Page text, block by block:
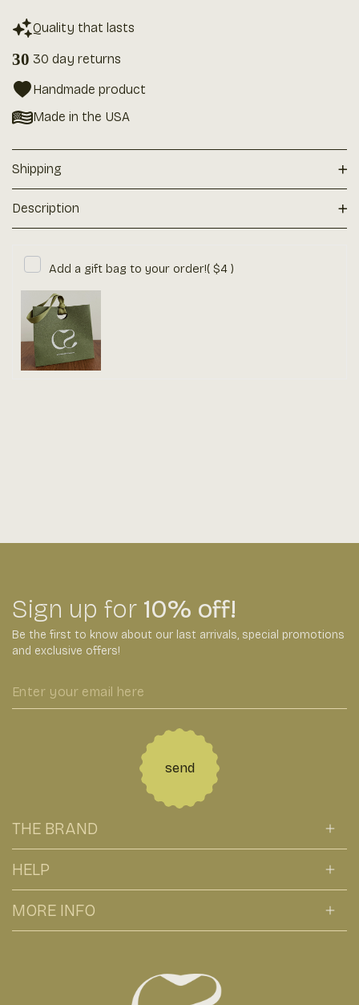
Quality that lasts
30 30 day returns
Handmade product
Made in the USA
Shipping +
Description +
Add a gift bag to your order!( $4 )
THE BRAND
HELP
MORE INFO
Sign up for 10% off!
Be the first to know about our last arrivals, special promotions
and exclusive offers!
Enter
your
send